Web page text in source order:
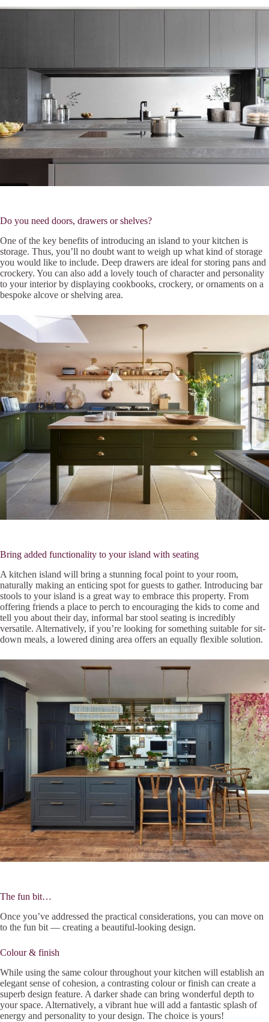
Do you need doors, drawers or shelves?
One of the key benefits of introducing an island to your kitchen is
storage. Thus, you’ll no doubt want to weigh up what kind of storage
you would like to include. Deep drawers are ideal for storing pans and
crockery. You can also add a lovely touch of character and personality
to your interior by displaying cookbooks, crockery, or ornaments on a
bespoke alcove or shelving area.
Bring added functionality to your island with seating
A kitchen island will bring a stunning focal point to your room,
naturally making an enticing spot for guests to gather. Introducing bar
stools to your island is a great way to embrace this property. From
offering friends a place to perch to encouraging the kids to come and
tell you about their day, informal bar stool seating is incredibly
versatile. Alternatively, if you’re looking for something suitable for sit-
down meals, a lowered dining area offers an equally flexible solution.
The fun bit…
Once you’ve addressed the practical considerations, you can move on
to the fun bit — creating a beautiful-looking design.
Colour & finish
While using the same colour throughout your kitchen will establish an
elegant sense of cohesion, a contrasting colour or finish can create a
superb design feature. A darker shade can bring wonderful depth to
your space. Alternatively, a vibrant hue will add a fantastic splash of
energy and personality to your design. The choice is yours!